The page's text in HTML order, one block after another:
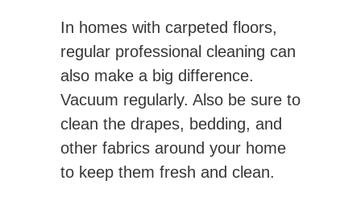
In homes with carpeted floors,
regular professional cleaning can
also make a big difference.
Vacuum regularly. Also be sure to
clean the drapes, bedding, and
other fabrics around your home
to keep them fresh and clean.